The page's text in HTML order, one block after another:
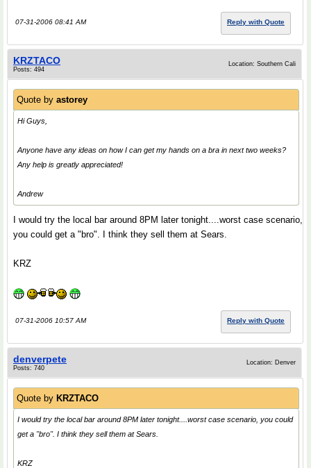
07-31-2006 08:41 AM Reply with Quote
KRZTACO
Posts: 494
Location: Southern Cali
Quote by astorey
Hi Guys,
Anyone have any ideas on how I can get my hands on a bra in next two weeks?
Any help is greatly appreciated!
Andrew
I would try the local bar around 8PM later tonight....worst case scenario,
you could get a "bro". I think they sell them at Sears.
KRZ
07-31-2006 10:57 AM Reply with Quote
denverpete
Posts: 740
Location: Denver
Quote by KRZTACO
I would try the local bar around 8PM later tonight....worst case scenario, you could
get a "bro". I think they sell them at Sears.
KRZ